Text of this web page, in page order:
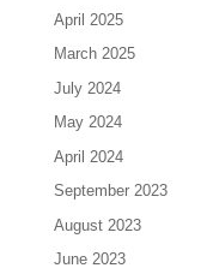
April 2025
March 2025
July 2024
May 2024
April 2024
September 2023
August 2023
June 2023